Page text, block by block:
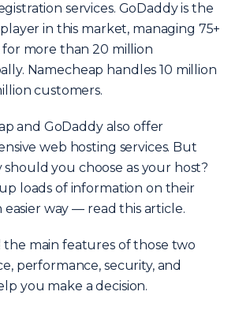
services. GoDaddy is the
in this market, managing 75+
for more than 20 million
Namecheap handles 10 million
customers.
and GoDaddy also offer
web hosting services. But
you choose as your host?
loads of information on their
easier way — read this article.
the main features of those two
performance, security, and
you make a decision.